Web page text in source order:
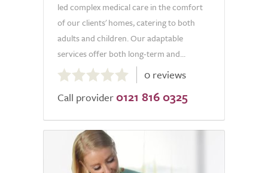
led complex medical care in the comfort
of our clients' homes, catering to both
adults and children. Our adaptable
services offer both long-term and...
out
of
0 reviews
Call provider 0121 816 0325